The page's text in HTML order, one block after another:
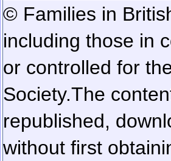
© Families in
including those in
or controlled for
Society.The
republished,
without first